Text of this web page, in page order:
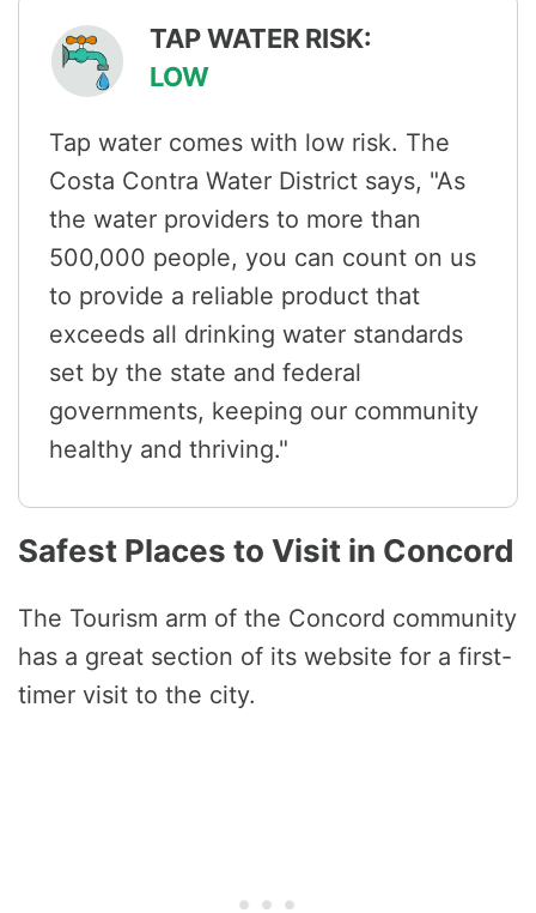
TAP WATER RISK:
LOW
Tap water comes with low risk. The
Costa Contra Water District says, "As
the water providers to more than
500,000 people, you can count on us
to provide a reliable product that
exceeds all drinking water standards
set by the state and federal
governments, keeping our community
healthy and thriving."
Safest Places to Visit in Concord
The Tourism arm of the Concord community
has a great section of its website for a first-
timer visit to the city.